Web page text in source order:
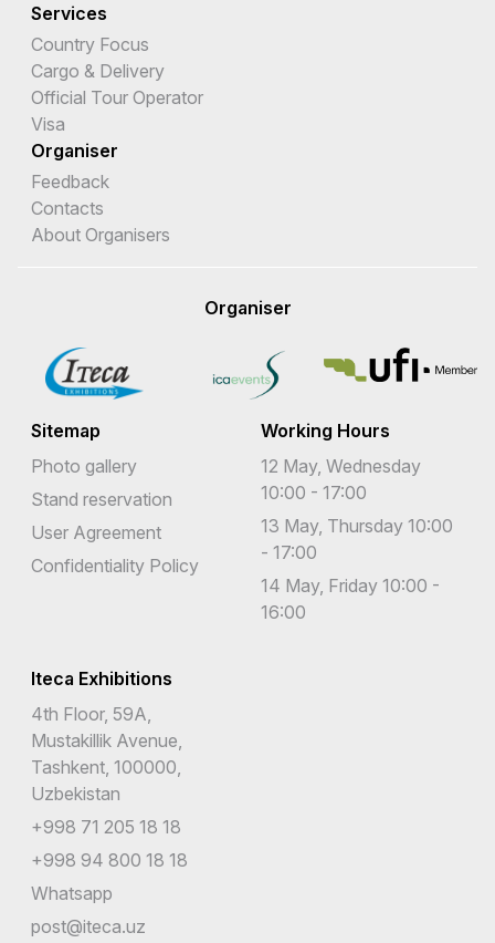
Services
Country Focus
Cargo & Delivery
Official Tour Operator
Visa
Organiser
Feedback
Contacts
About Organisers
Organiser
Sitemap
Photo gallery
Stand reservation
User Agreement
Confidentiality Policy
Working Hours
12 May, Wednesday
10:00 - 17:00
13 May, Thursday 10:00
- 17:00
14 May, Friday 10:00 -
16:00
Iteca Exhibitions
4th Floor, 59A,
Mustakillik Avenue,
Tashkent, 100000,
Uzbekistan
+998 71 205 18 18
+998 94 800 18 18
Whatsapp
post@iteca.uz